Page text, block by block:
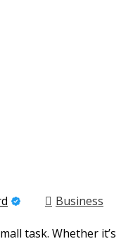
Business
task. Whether it’s